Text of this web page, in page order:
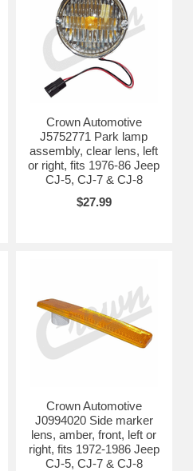
Crown Automotive
J5752771 Park lamp
assembly, clear lens, left
or right, fits 1976-86 Jeep
CJ-5, CJ-7 & CJ-8
$27.99
Crown Automotive
J0994020 Side marker
lens, amber, front, left or
right, fits 1972-1986 Jeep
CJ-5, CJ-7 & CJ-8